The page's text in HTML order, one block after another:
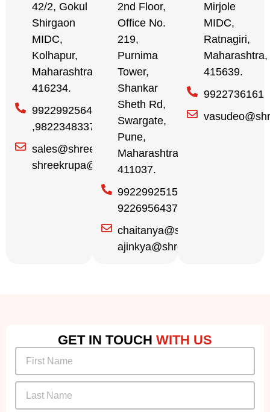
42/2, Gokul
Shirgaon
MIDC,
Kolhapur,
Maharashtra,
416234.
9922992564
,9822348337
sales@shreekrupa.in
shreekrupa@gmail.com
2nd Floor,
Office No.
219,
Purnima
Tower,
Shankar
Sheth Rd,
Swargate,
Pune,
Maharashtra,
411037.
9922992515,
9226956437
chaitanya@shreekrupa.in
ajinkya@shreekrupa.in
Mirjole
MIDC,
Ratnagiri,
Maharashtra,
415639.
9922736161
GET IN TOUCH WITH US